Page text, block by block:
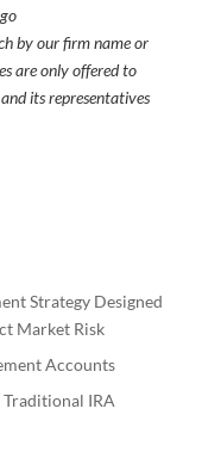
by our firm name or
are only offered to
its representatives
Strategy Designed
Market Risk
Accounts
Traditional IRA